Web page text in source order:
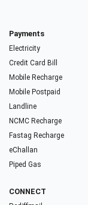
Payments
Electricity
Credit Card Bill
Mobile Recharge
Mobile Postpaid
Landline
NCMC Recharge
Fastag Recharge
eChallan
Piped Gas
CONNECT